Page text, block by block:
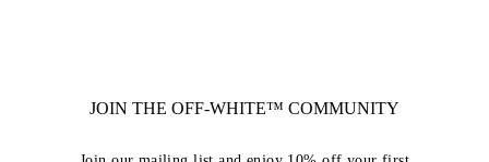
JOIN THE OFF-WHITE™ COMMUNITY